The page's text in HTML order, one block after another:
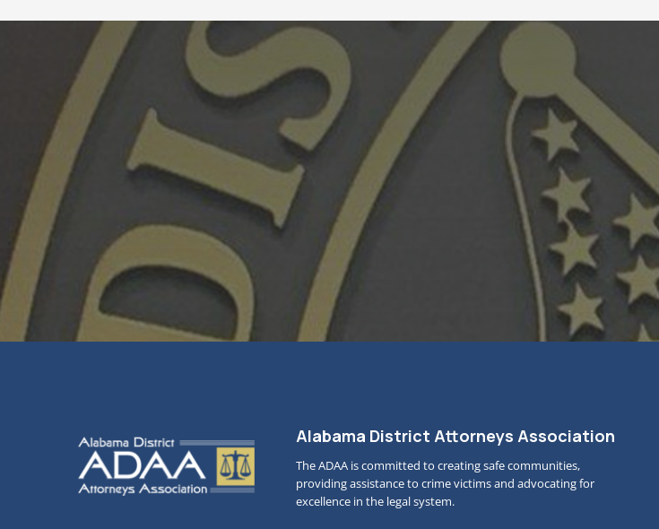
Alabama District Attorneys Association
The ADAA is committed to creating safe communities,
providing assistance to crime victims and advocating for
excellence in the legal system.